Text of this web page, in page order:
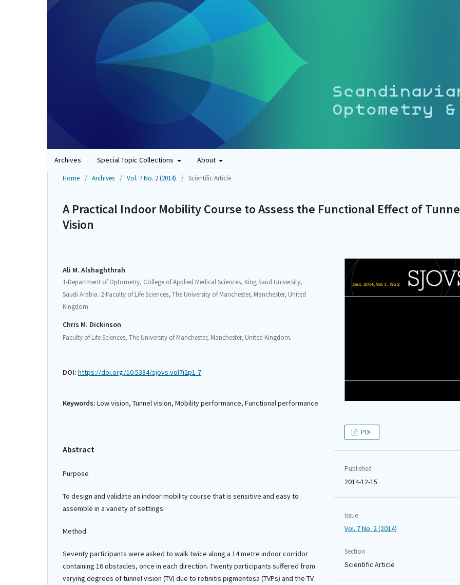
Archives Special Topic Collections About
Home / Archives / Vol. 7 No. 2 (2014) / Scientific Article
A Practical Indoor Mobility Course to Assess the Functional Effect of
Vision
Ali M. Alshaghthrah
1-Department of Optometry, College of Applied Medical Sciences, King Saud University,
Saudi Arabia. 2-Faculty of Life Sciences, The University of Manchester, Manchester, United
Kingdom.
Chris M. Dickinson
Faculty of Life Sciences, The University of Manchester, Manchester, United Kingdom.
DOI: https://doi.org/10.5384/sjovs.vol7i2p1-7
Keywords: Low vision, Tunnel vision, Mobility performance, Functional performance
Abstract
Purpose
To design and validate an indoor mobility course that is sensitive and easy to
assemble in a variety of settings.
Method
Seventy participants were asked to walk twice along a 14 metre indoor corridor
containing 16 obstacles, once in each direction. Twenty participants suffered from
varying degrees of tunnel vision (TV) due to retinitis pigmentosa (TVPs) and the TV
PDF
Published
2014-12-15
Issue
Vol. 7 No. 2 (2014)
Section
Scientific Article